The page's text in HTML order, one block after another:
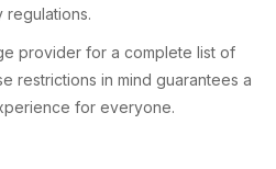
regulations.
provider for a complete list of
restrictions in mind guarantees a
for everyone.